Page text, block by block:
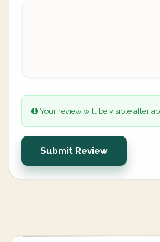
Your review will be visible after
Submit Review